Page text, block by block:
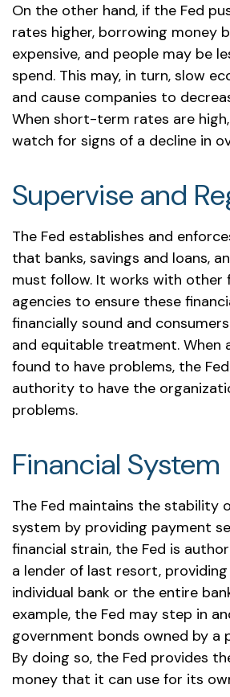
On the other hand, if the Fed
rates higher, borrowing money
expensive, and people may be
spend. This may, in turn, slow
and cause companies to
When short-term rates are
watch for signs of a decline in
Supervise and
The Fed establishes and
that banks, savings and loans,
must follow. It works with other
agencies to ensure these
financially sound and
and equitable treatment. When
found to have problems, the
authority to have the
problems.
Financial System
The Fed maintains the stability
system by providing payment
financial strain, the Fed is
a lender of last resort,
individual bank or the entire
example, the Fed may step in
government bonds owned by a
By doing so, the Fed provides
money that it can use for its